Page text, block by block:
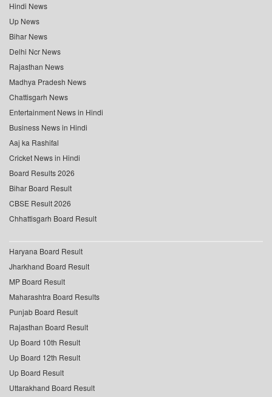
Hindi News
Up News
Bihar News
Delhi Ncr News
Rajasthan News
Madhya Pradesh News
Chattisgarh News
Entertainment News in Hindi
Business News in Hindi
Aaj ka Rashifal
Cricket News in Hindi
Board Results 2026
Bihar Board Result
CBSE Result 2026
Chhattisgarh Board Result
Haryana Board Result
Jharkhand Board Result
MP Board Result
Maharashtra Board Results
Punjab Board Result
Rajasthan Board Result
Up Board 10th Result
Up Board 12th Result
Up Board Result
Uttarakhand Board Result